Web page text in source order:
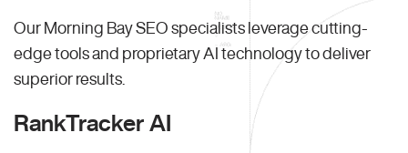
Our Morning Bay SEO specialists leverage cutting-
edge tools and proprietary AI technology to deliver
superior results.
RankTracker AI